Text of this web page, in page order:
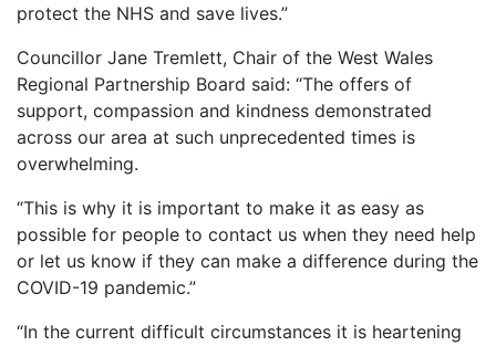
protect the NHS and save lives.”
Councillor Jane Tremlett, Chair of the West Wales
Regional Partnership Board said: “The offers of
support, compassion and kindness demonstrated
across our area at such unprecedented times is
overwhelming.
“This is why it is important to make it as easy as
possible for people to contact us when they need help
or let us know if they can make a difference during the
COVID-19 pandemic.”
“In the current difficult circumstances it is heartening